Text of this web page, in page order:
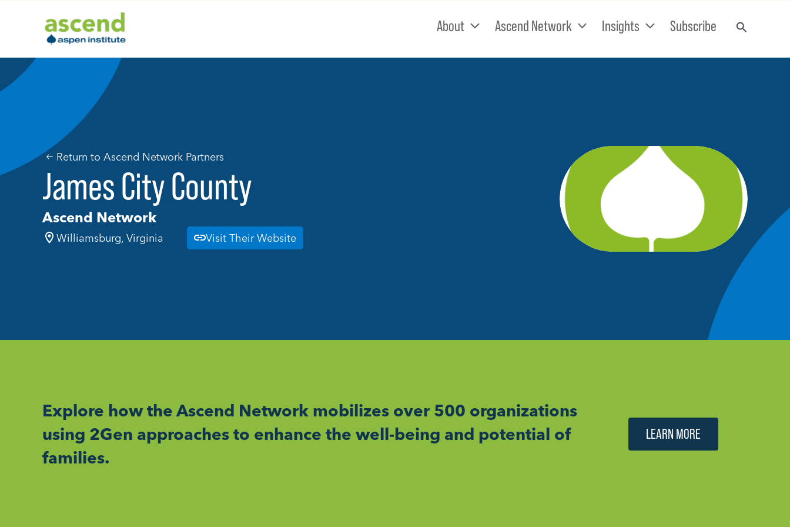
About Ascend Network Insights Subscribe
Return to Ascend Network Partners
James City County
Ascend Network
Williamsburg, Virginia Visit Their Website
Explore how the Ascend Network mobilizes over 500 organizations
using 2Gen approaches to enhance the well-being and potential of
families.
LEARN MORE